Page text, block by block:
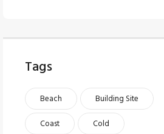
Tags
Beach
Building Site
Coast
Cold